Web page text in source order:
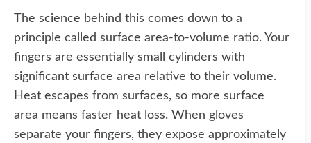
The science behind this comes down to a
principle called surface area-to-volume ratio. Your
fingers are essentially small cylinders with
significant surface area relative to their volume.
Heat escapes from surfaces, so more surface
area means faster heat loss. When gloves
separate your fingers, they expose approximately